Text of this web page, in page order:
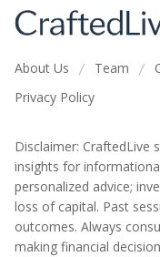
About Us / Team /
Privacy Policy
Disclaimer: CraftedLive
insights for
personalized advice;
loss of capital. Past
outcomes. Always
making financial